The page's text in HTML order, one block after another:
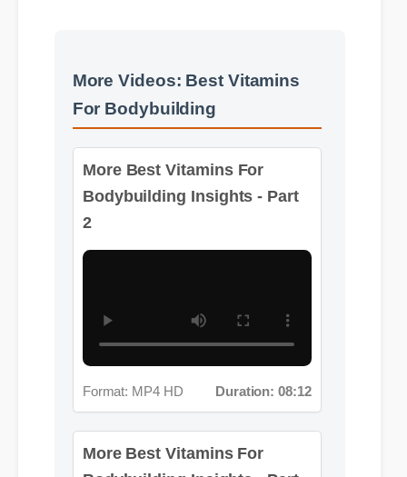
For Bodybuilding
More Best Vitamins For
2
Format: MP4 HD
More Best Vitamins For
Bodybuilding Insights - Part
3